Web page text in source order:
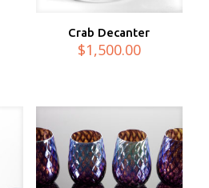
Crab Decanter
$1,500.00